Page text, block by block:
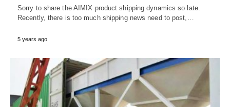
Sorry to share the AIMIX product shipping dynamics so late.
Recently, there is too much shipping news need to post,…
5 years ago